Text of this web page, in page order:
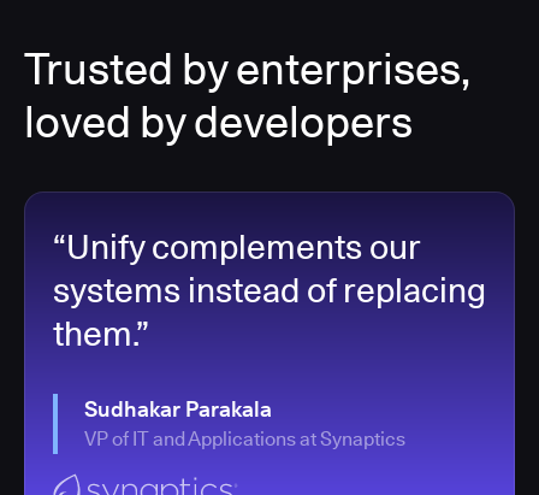
Trusted by enterprises,
loved by developers
“Unify complements our
systems instead of replacing
them.”
Sudhakar Parakala
VP of IT and Applications at Synaptics